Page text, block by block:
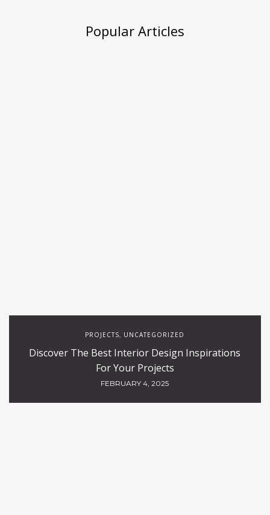
Popular Articles
PROJECTS, UNCATEGORIZED
Discover The Best Interior Design Inspirations
For Your Projects
FEBRUARY 4, 2025